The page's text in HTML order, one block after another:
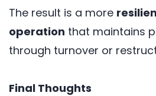
The result is a more
operation that maintains
through turnover or
Final Thoughts